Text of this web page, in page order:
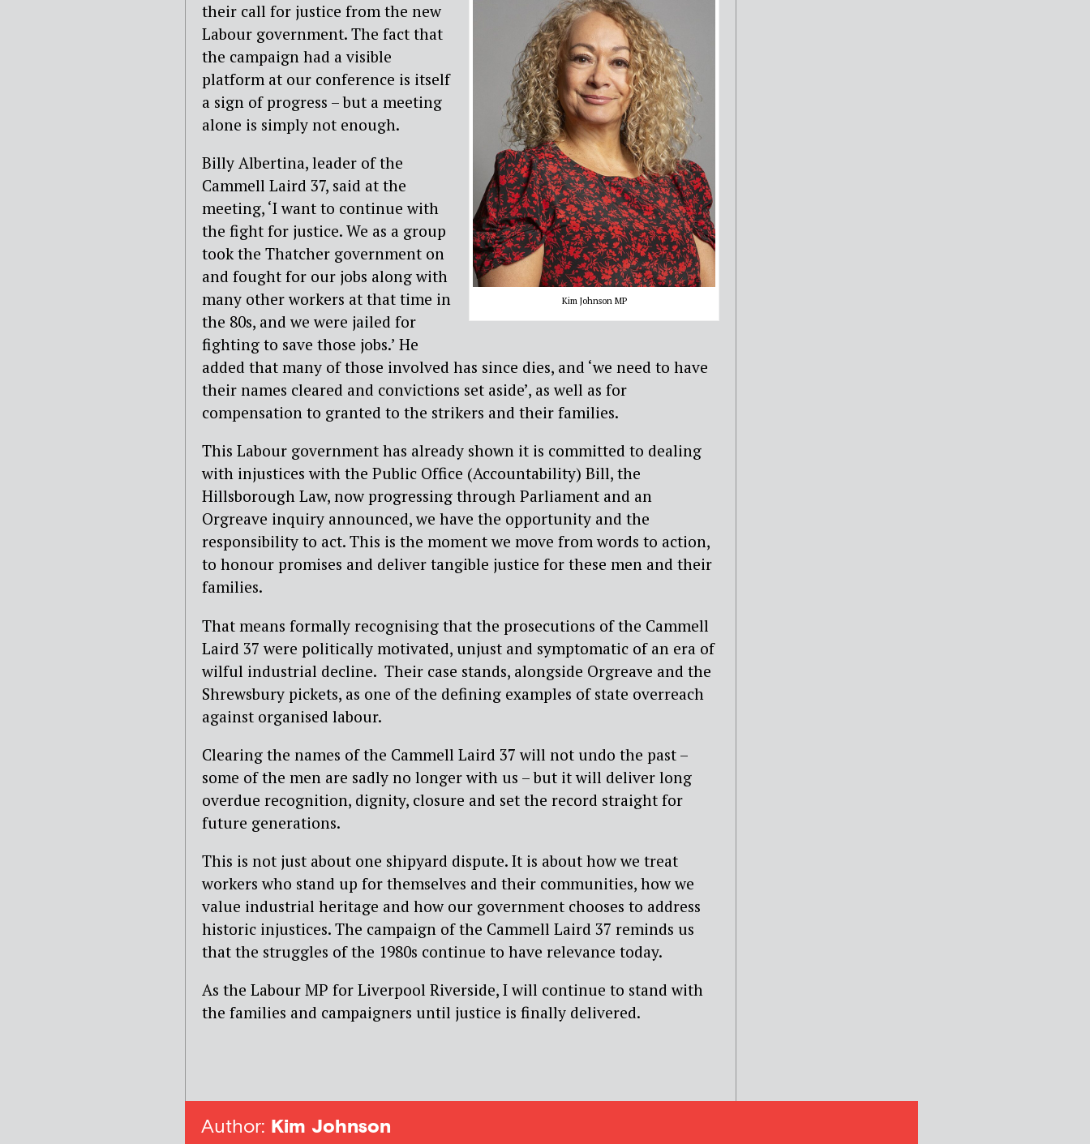
Kim Johnson MP
their call for justice from the new
Labour government. The fact that
the campaign had a visible
platform at our conference is itself
a sign of progress – but a meeting
alone is simply not enough.
Billy Albertina, leader of the
Cammell Laird 37, said at the
meeting, ‘I want to continue with
the fight for justice. We as a group
took the Thatcher government on
and fought for our jobs along with
many other workers at that time in
the 80s, and we were jailed for
fighting to save those jobs.’ He
added that many of those involved has since dies, and ‘we need to have
their names cleared and convictions set aside’, as well as for
compensation to granted to the strikers and their families.
This Labour government has already shown it is committed to dealing
with injustices with the Public Office (Accountability) Bill, the
Hillsborough Law, now progressing through Parliament and an
Orgreave inquiry announced, we have the opportunity and the
responsibility to act. This is the moment we move from words to action,
to honour promises and deliver tangible justice for these men and their
families.
That means formally recognising that the prosecutions of the Cammell
Laird 37 were politically motivated, unjust and symptomatic of an era of
wilful industrial decline. Their case stands, alongside Orgreave and the
Shrewsbury pickets, as one of the defining examples of state overreach
against organised labour.
Clearing the names of the Cammell Laird 37 will not undo the past –
some of the men are sadly no longer with us – but it will deliver long
overdue recognition, dignity, closure and set the record straight for
future generations.
This is not just about one shipyard dispute. It is about how we treat
workers who stand up for themselves and their communities, how we
value industrial heritage and how our government chooses to address
historic injustices. The campaign of the Cammell Laird 37 reminds us
that the struggles of the 1980s continue to have relevance today.
As the Labour MP for Liverpool Riverside, I will continue to stand with
the families and campaigners until justice is finally delivered.
Author: Kim Johnson